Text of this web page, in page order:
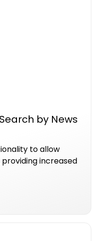
by News
to allow
increased
gardeners,
buyers